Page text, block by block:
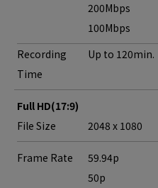
200Mbps
100Mbps
Recording
Time
Up to 120min.
Full HD(17:9)
File Size
2048 x 1080
Frame Rate
59.94p
50p